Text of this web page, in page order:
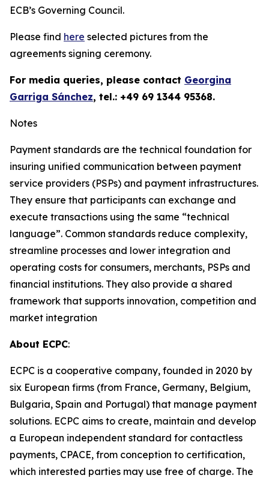
ECB’s Governing Council.
Please find here selected pictures from the
agreements signing ceremony.
For media queries, please contact Georgina
Garriga Sánchez, tel.: +49 69 1344 95368.
Notes
Payment standards are the technical foundation for
insuring unified communication between payment
service providers (PSPs) and payment infrastructures.
They ensure that participants can exchange and
execute transactions using the same “technical
language”. Common standards reduce complexity,
streamline processes and lower integration and
operating costs for consumers, merchants, PSPs and
financial institutions. They also provide a shared
framework that supports innovation, competition and
market integration
About ECPC:
ECPC is a cooperative company, founded in 2020 by
six European firms (from France, Germany, Belgium,
Bulgaria, Spain and Portugal) that manage payment
solutions. ECPC aims to create, maintain and develop
a European independent standard for contactless
payments, CPACE, from conception to certification,
which interested parties may use free of charge. The